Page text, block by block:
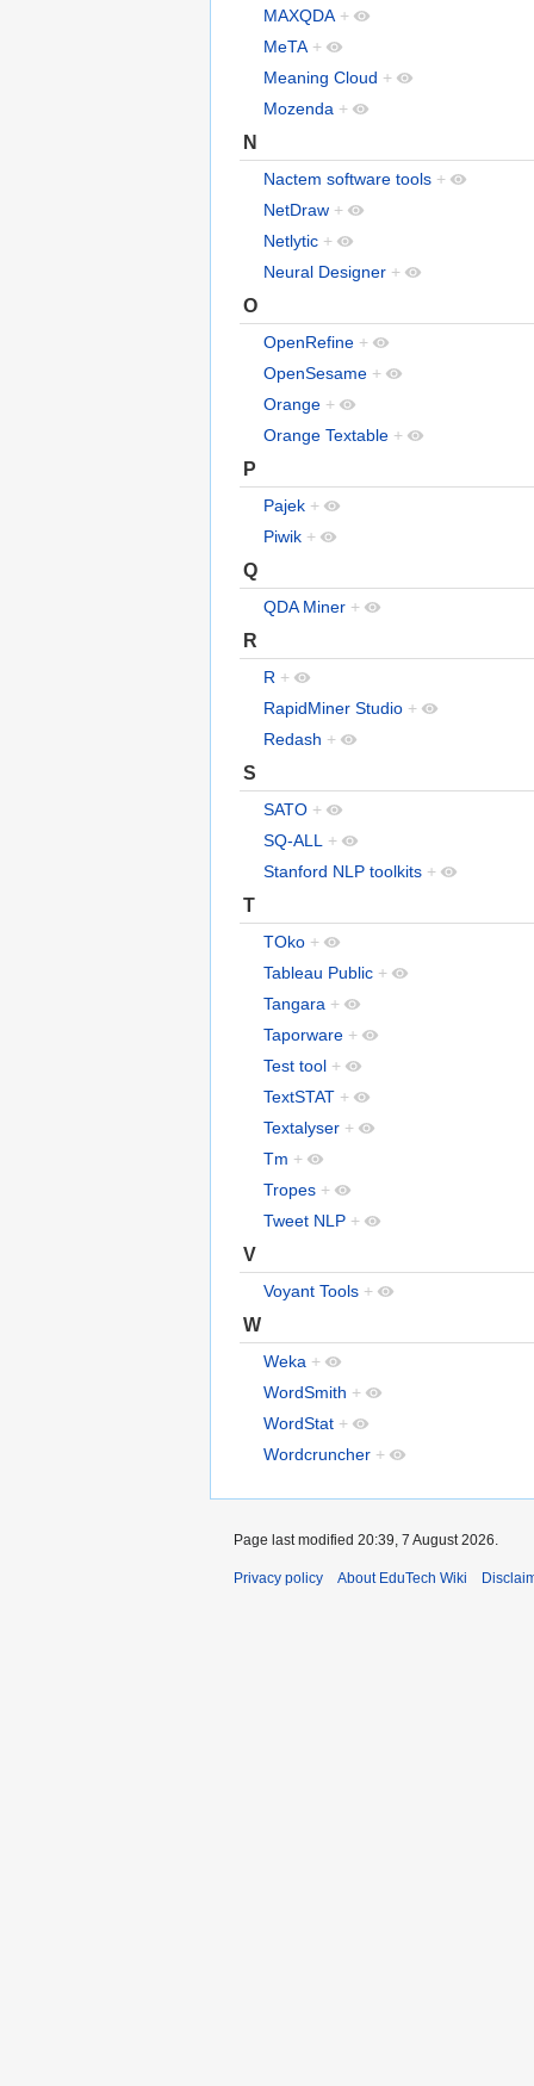
MAXQDA +
MeTA +
Meaning Cloud +
Mozenda +
N
Nactem software tools +
NetDraw +
Netlytic +
Neural Designer +
O
OpenRefine +
OpenSesame +
Orange +
Orange Textable +
P
Pajek +
Piwik +
Q
QDA Miner +
R
R +
RapidMiner Studio +
Redash +
S
SATO +
SQ-ALL +
Stanford NLP toolkits +
T
TOko +
Tableau Public +
Tangara +
Taporware +
Test tool +
TextSTAT +
Textalyser +
Tm +
Tropes +
Tweet NLP +
V
Voyant Tools +
W
Weka +
WordSmith +
WordStat +
Wordcruncher +
Page last modified 20:39, 7 August 2026.
Privacy policy About EduTech Wiki